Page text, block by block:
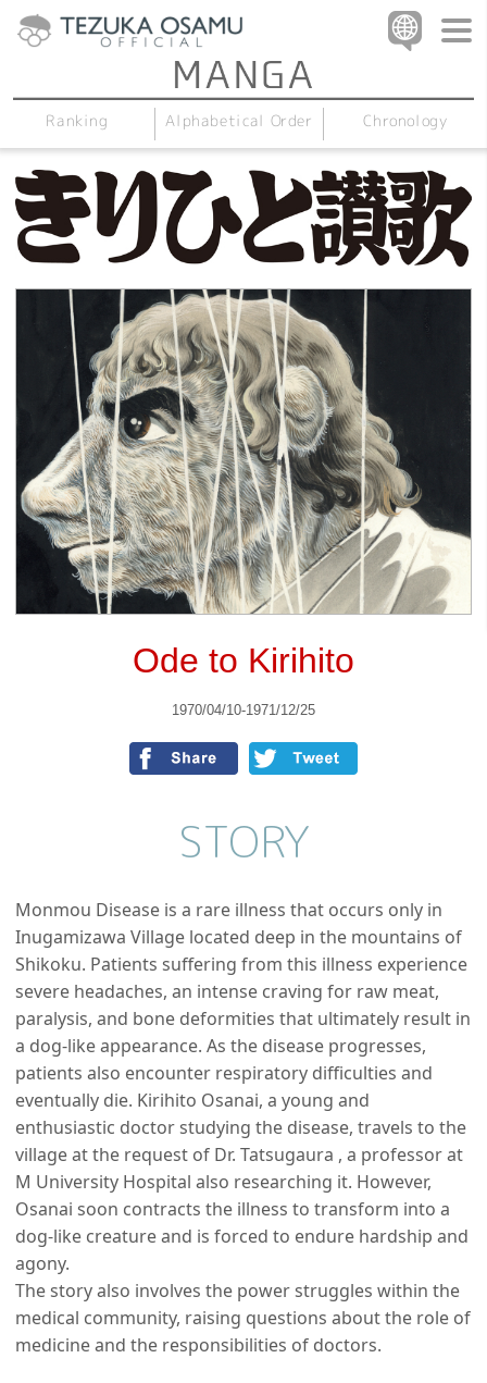
Ranking Alphabetical Order Chronology
Ode to Kirihito
1970/04/10-1971/12/25
STORY
Monmou Disease is a rare illness that occurs only in
Inugamizawa Village located deep in the mountains of
Shikoku. Patients suffering from this illness experience
severe headaches, an intense craving for raw meat,
paralysis, and bone deformities that ultimately result in
a dog-like appearance. As the disease progresses,
patients also encounter respiratory difficulties and
eventually die. Kirihito Osanai, a young and
enthusiastic doctor studying the disease, travels to the
village at the request of Dr. Tatsugaura , a professor at
M University Hospital also researching it. However,
Osanai soon contracts the illness to transform into a
dog-like creature and is forced to endure hardship and
agony.
The story also involves the power struggles within the
medical community, raising questions about the role of
medicine and the responsibilities of doctors.